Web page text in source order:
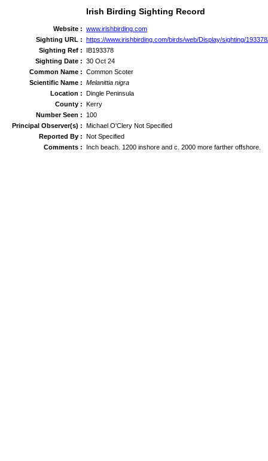
Irish Birding Sighting Record
Website : www.irishbirding.com
Sighting URL : https://www.irishbirding.com/birds/web/Display/sighting/
Sighting Ref :
IB193378
Sighting Date : 30 Oct 24
Common Name : Common Scoter
Scientific Name : Melanittia nigra
Location : Dingle Peninsula
County : Kerry
Number Seen :
100
Principal Observer(s) : Michael O'Clery Not Specified
Reported By : Not Specified
Comments :
Inch beach. 1200 inshore and c. 2000 more farther offshore.